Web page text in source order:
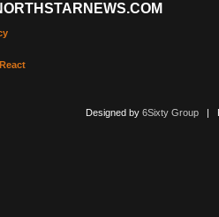
Designed by 6Sixty Group|